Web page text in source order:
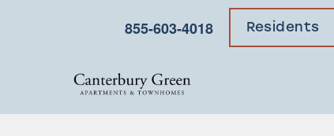
855-603-4018 Residents